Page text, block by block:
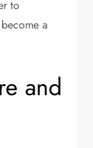
to
a
and